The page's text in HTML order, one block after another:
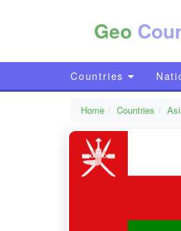
Geo
Countries
Home Countries